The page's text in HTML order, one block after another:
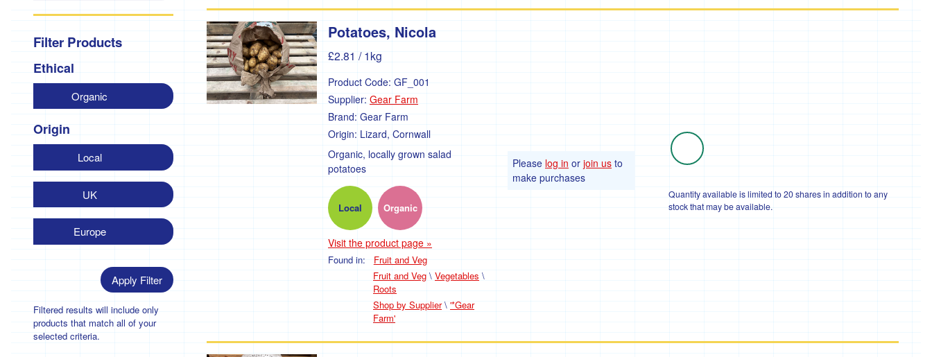
Filter Products
Ethical
Organic
Origin
Local
UK
Europe
Apply Filter
Filtered results will include only
products that match all of your
selected criteria.
Potatoes, Nicola
£2.81 / 1kg
Product Code: GF_001
Supplier: Gear Farm
Brand: Gear Farm
Origin: Lizard, Cornwall
Organic, locally grown salad
potatoes
Local Organic
Visit the product page »
Found in:
Fruit and Veg
Fruit and Veg \ Vegetables \
Roots
Shop by Supplier\ '*Gear
Farm'
Please log in or join us to
make purchases
Quantity available is limited to 20 shares in addition to any
stock that may be available.